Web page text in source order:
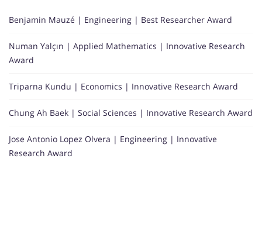
Benjamin Mauzé | Engineering | Best Researcher Award
Numan Yalçın | Applied Mathematics | Innovative Research
Award
Triparna Kundu | Economics | Innovative Research Award
Chung Ah Baek | Social Sciences | Innovative Research Award
Jose Antonio Lopez Olvera | Engineering | Innovative
Research Award